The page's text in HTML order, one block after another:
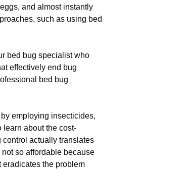
and almost instantly
such as using bed
bed bug specialist who
effectively end bug
bed bug
employing insecticides,
learn about the cost-
control actually translates
so affordable because
eradicates the problem